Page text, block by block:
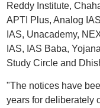
Reddy Institute,
APTI Plus, Analog
IAS, Unacademy,
IAS, IAS Baba,
Study Circle and
"The notices have
years for deliberately